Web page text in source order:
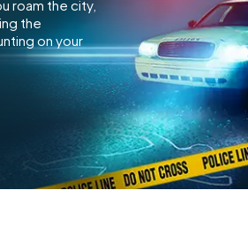
roam the city,
the
on your